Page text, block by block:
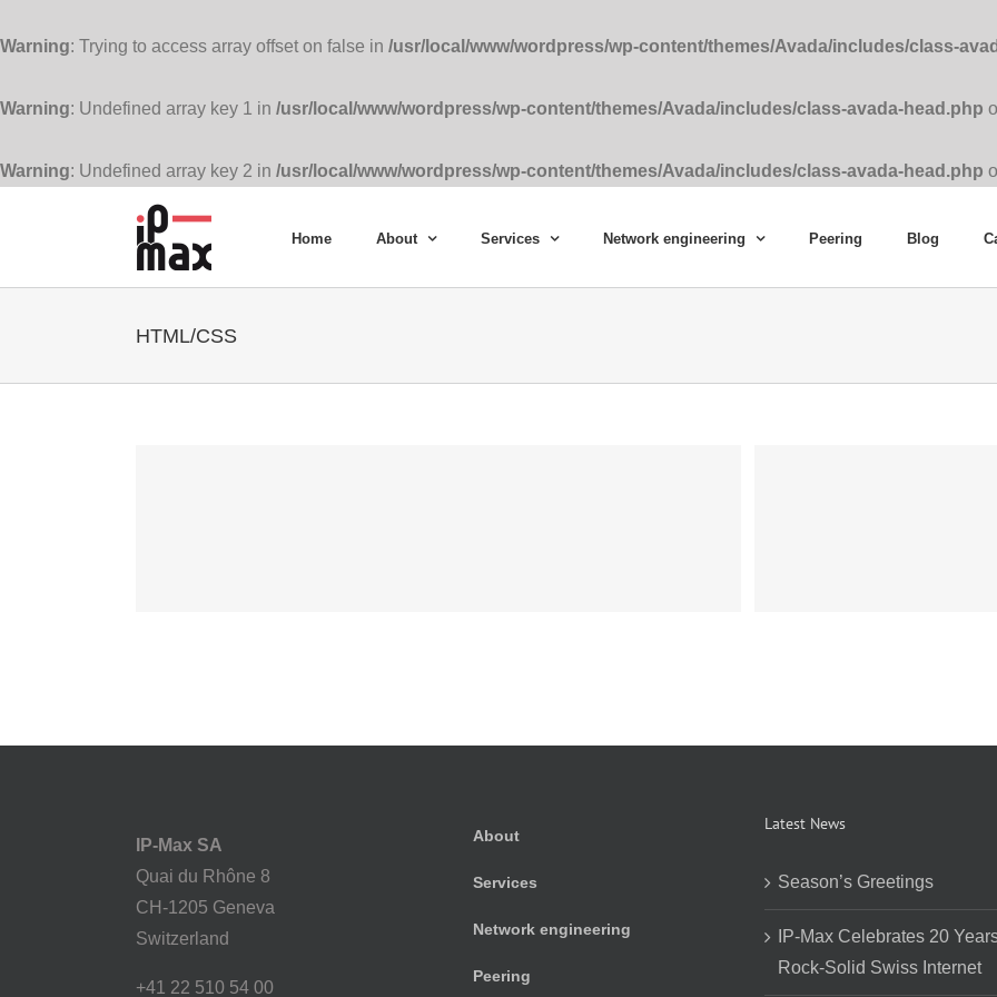
Warning: Trying to access array offset on false in /usr/local/www/wordpress/wp-content/themes/Avada/includes/class-
Warning: Undefined array key 1 in /usr/local/www/wordpress/wp-content/themes/Avada/includes/class-avada-head.php
Warning: Undefined array key 2 in /usr/local/www/wordpress/wp-content/themes/Avada/includes/class-avada-head.php
Home About Services Network engineering Peering Blog
HTML/CSS
IP-Max SA
Quai du Rhône 8
CH-1205 Geneva
Switzerland
+41 22 510 54 00
About
Services
Network engineering
Peering
Latest News
Season’s Greetings
IP-Max Celebrates 20
Rock-Solid Swiss Internet